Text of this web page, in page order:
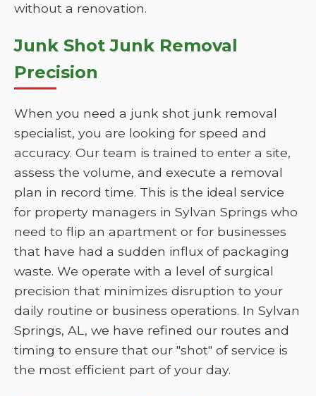
without a renovation.
Junk Shot Junk Removal
Precision
When you need a junk shot junk removal
specialist, you are looking for speed and
accuracy. Our team is trained to enter a site,
assess the volume, and execute a removal
plan in record time. This is the ideal service
for property managers in Sylvan Springs who
need to flip an apartment or for businesses
that have had a sudden influx of packaging
waste. We operate with a level of surgical
precision that minimizes disruption to your
daily routine or business operations. In Sylvan
Springs, AL, we have refined our routes and
timing to ensure that our "shot" of service is
the most efficient part of your day.